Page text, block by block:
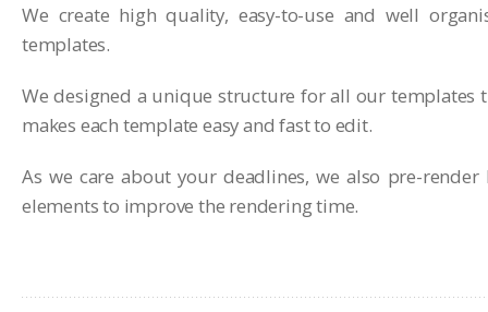
We create high quality, easy-to-use and well
templates.
We designed a unique structure for all our templates
makes each template easy and fast to edit.
As we care about your deadlines, we also pre-render
elements to improve the rendering time.